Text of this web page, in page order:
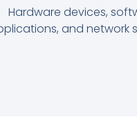
Hardware devices,
and network